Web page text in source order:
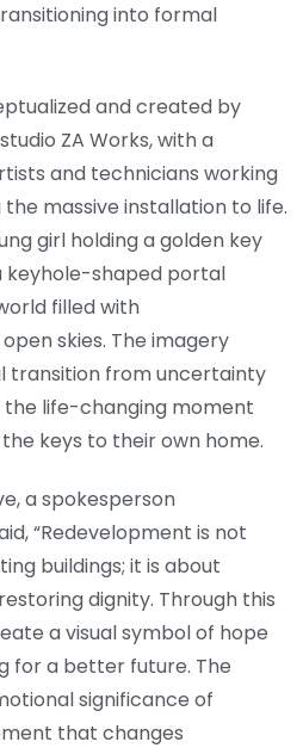
into formal
and created by
ZA Works, with a
and technicians working
massive installation to life.
girl holding a golden key
keyhole-shaped portal
filled with
skies. The imagery
transition from uncertainty
the life-changing moment
keys to their own home.
a spokesperson
“Redevelopment is not
buildings; it is about
dignity. Through this
a visual symbol of hope
for a better future. The
significance of
that changes